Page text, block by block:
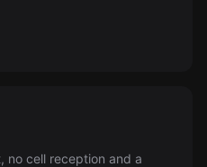
no cell reception and a